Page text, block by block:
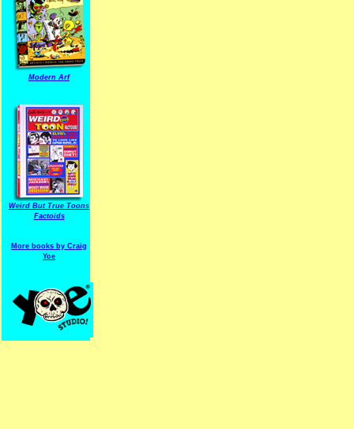
Modern Arf
Weird But True Toons
Factoids
More books by Craig
Yoe